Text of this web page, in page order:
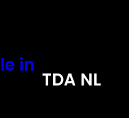
in
TDA NL